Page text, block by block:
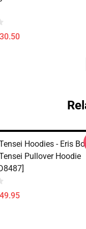
Hoodies - Eris
Pullover Hoodie